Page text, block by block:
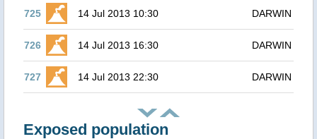
725 14 Jul 2013 10:30 DARWIN
726 14 Jul 2013 16:30 DARWIN
727 14 Jul 2013 22:30 DARWIN
Exposed population